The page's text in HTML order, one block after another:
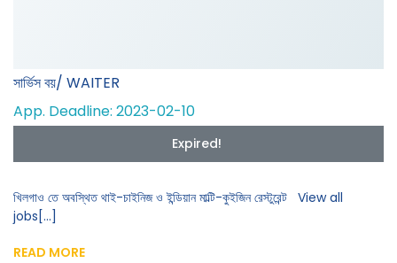
সার্ভিস বয়/ WAITER
App. Deadline: 2023-02-10
Expired!
খিলগাও তে অবস্থিত থাই-চাইনিজ ও ইন্ডিয়ান মাল্টি-কুইজিন রেস্টুরেন্ট View all
jobs[...]
READ MORE